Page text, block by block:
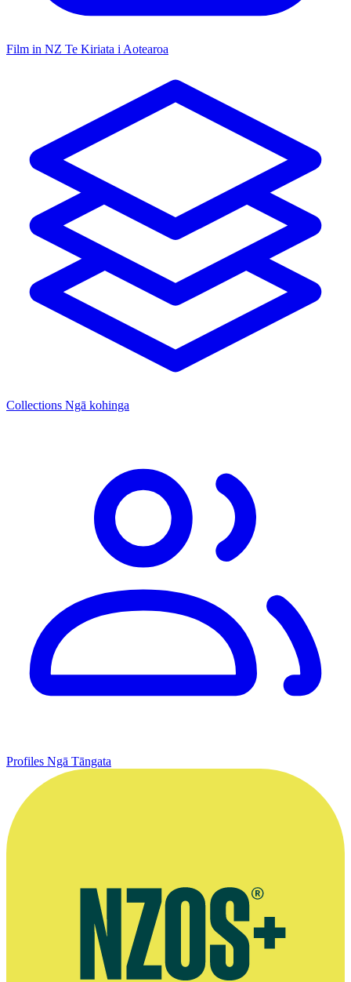
Film in NZ Te Kiriata i Aotearoa
Collections Ngā kohinga
Profiles Ngā Tāngata